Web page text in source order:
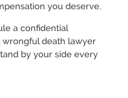
you deserve.
a confidential
wrongful death lawyer
by your side every